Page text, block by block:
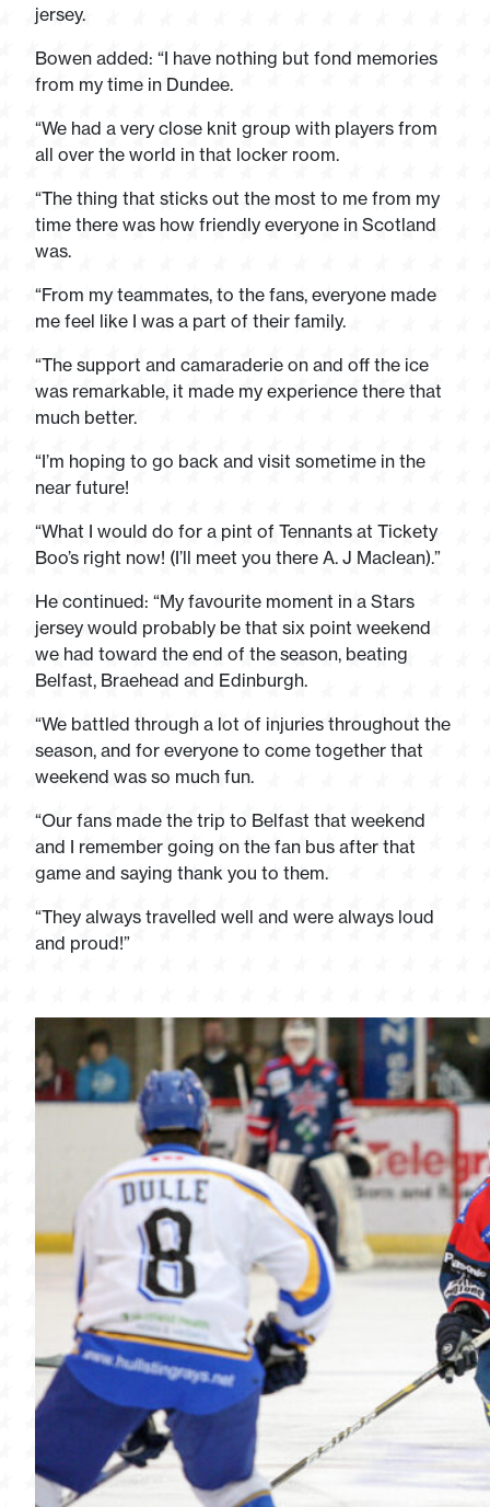
jersey.
Bowen added: “I have nothing but fond memories
from my time in Dundee.
“We had a very close knit group with players from
all over the world in that locker room.
“The thing that sticks out the most to me from my
time there was how friendly everyone in Scotland
was.
“From my teammates, to the fans, everyone made
me feel like I was a part of their family.
“The support and camaraderie on and off the ice
was remarkable, it made my experience there that
much better.
“I’m hoping to go back and visit sometime in the
near future!
“What I would do for a pint of Tennants at Tickety
Boo’s right now! (I’ll meet you there A. J Maclean).”
He continued: “My favourite moment in a Stars
jersey would probably be that six point weekend
we had toward the end of the season, beating
Belfast, Braehead and Edinburgh.
“We battled through a lot of injuries throughout the
season, and for everyone to come together that
weekend was so much fun.
“Our fans made the trip to Belfast that weekend
and I remember going on the fan bus after that
game and saying thank you to them.
“They always travelled well and were always loud
and proud!”